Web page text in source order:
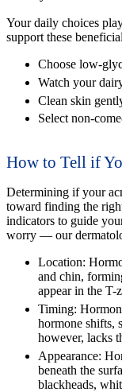
Your daily choices
support these
Choose low-
Watch your
Clean skin
Select non-
How to Tell if
Determining if your
toward finding the
indicators to guide
worry — our
Location:
and chin,
appear in the T-
Timing:
hormone shifts,
however, lacks
Appearance:
beneath the
blackheads,